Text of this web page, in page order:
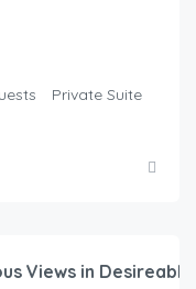
Private Suite
Views in